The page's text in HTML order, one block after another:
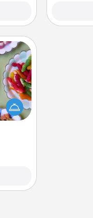
your
time
up as
all),